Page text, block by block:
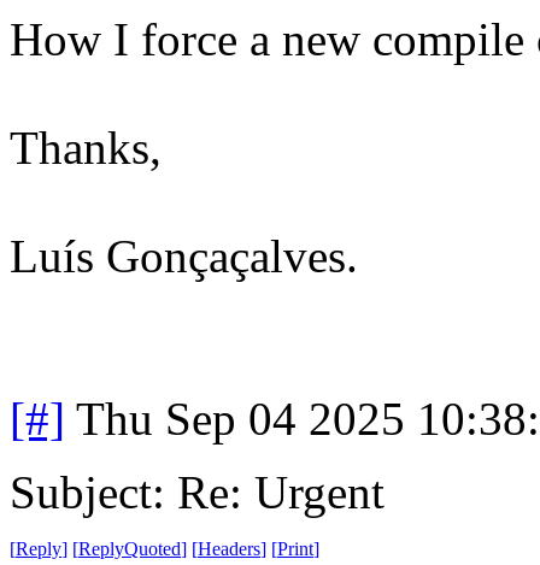
How I force a new compile
Thanks,
Luís Gonçaçalves.
[#] Thu Sep 04 2025
Subject: Re: Urgent
[Reply] [ReplyQuoted] [Headers] [Print]